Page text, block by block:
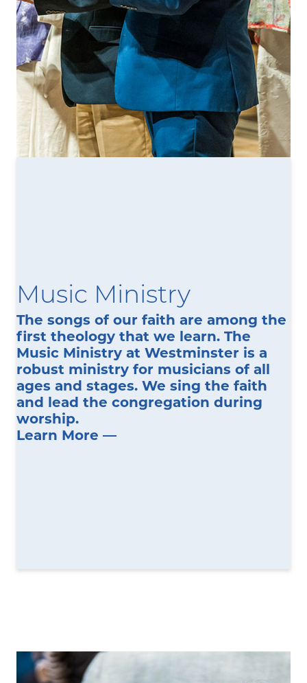
Music Ministry
The songs of our faith are among the
first theology that we learn. The
Music Ministry at Westminster is a
robust ministry for musicians of all
ages and stages. We sing the faith
and lead the congregation during
worship.
Learn More —